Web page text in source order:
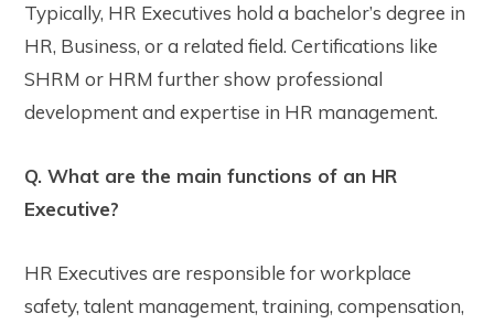
Typically, HR Executives hold a bachelor’s degree in
HR, Business, or a related field. Certifications like
SHRM or HRM further show professional
development and expertise in HR management.
Q. What are the main functions of an HR
Executive?
HR Executives are responsible for workplace
safety, talent management, training, compensation,